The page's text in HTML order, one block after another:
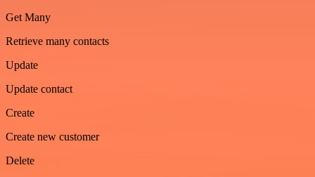
Get Many
Retrieve many contacts
Update
Update contact
Create
Create new customer
Delete